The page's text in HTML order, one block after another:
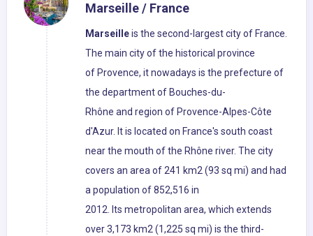
Marseille / France
Marseilleis the second-largest city of France.
The main city of the historical province
of Provence, it nowadays is the prefecture of
the department of Bouches-du-
Rhône and region of Provence-Alpes-Côte
d'Azur. It is located on France's south coast
near the mouth of the Rhône river. The city
covers an area of 241 km2 (93 sq mi) and had
a population of 852,516 in
2012. Its metropolitan area, which extends
over 3,173 km2 (1,225 sq mi) is the third-